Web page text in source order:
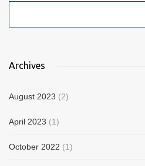
Archives
August 2023 (2)
April 2023 (1)
October 2022 (1)